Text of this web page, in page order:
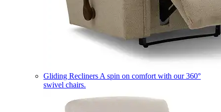
Gliding Recliners A spin on comfort with our 360°
swivel chairs.